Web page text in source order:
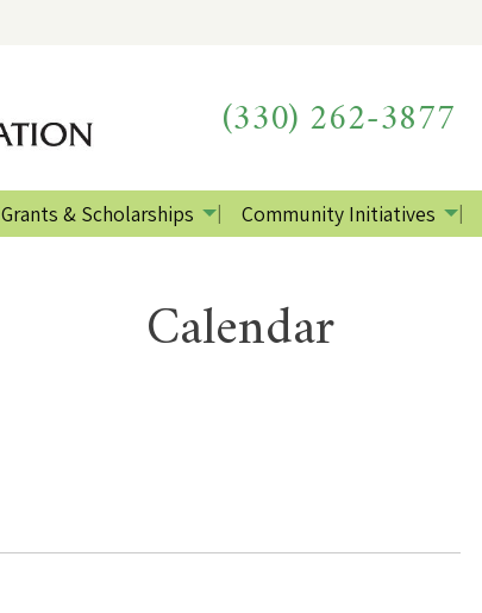
(330) 262-3877
Grants & Scholarships Community Initiatives
Calendar